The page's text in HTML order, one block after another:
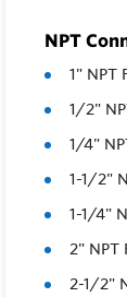
NPT
1" NPT
1/2"
1/4"
1-1/2"
1-1/4"
2" NPT
2-1/2"